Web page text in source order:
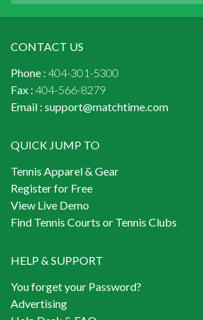
CONTACT US
Phone : 404-301-5300
Fax : 404-566-8279
Email : support@matchtime.com
QUICK JUMP TO
Tennis Apparel & Gear
Register for Free
View Live Demo
Find Tennis Courts or Tennis Clubs
HELP & SUPPORT
You forget your Password?
Advertising